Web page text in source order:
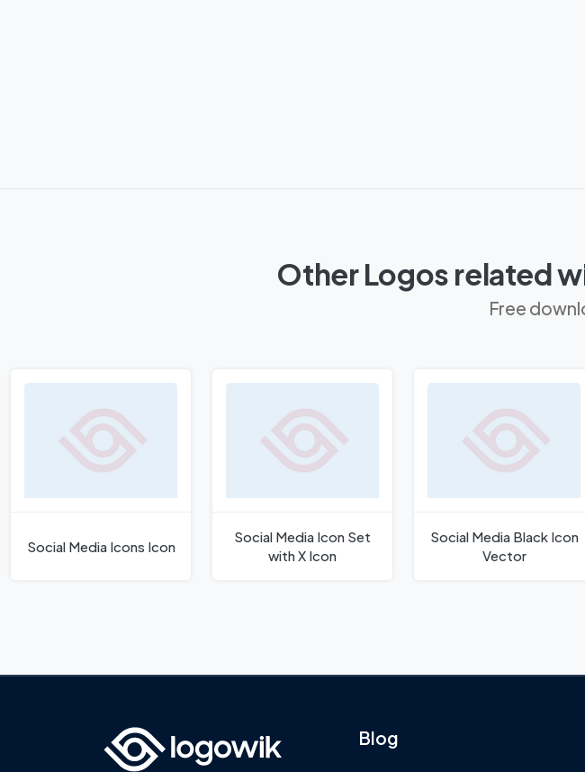
Other Logos related
Free
Social Media Icons Icon
Social Media Icon Set
with X Icon
Social Media Black Icon
Vector
Blog